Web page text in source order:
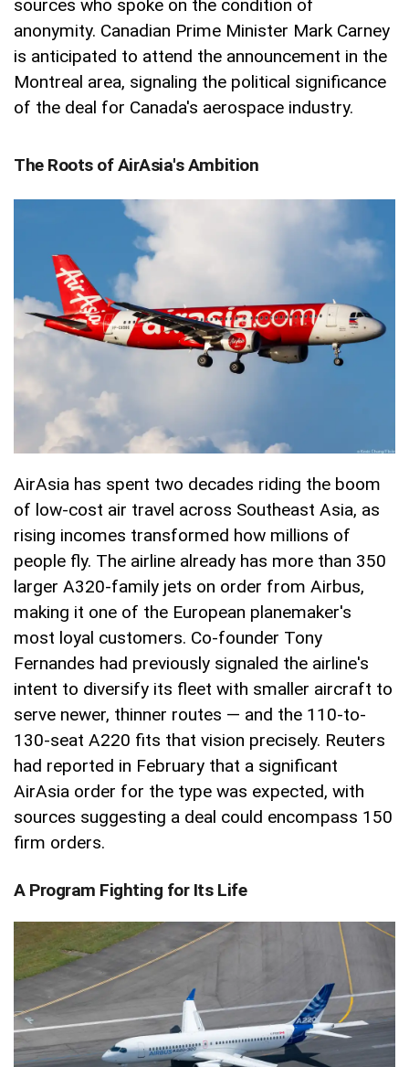
sources who spoke on the condition of
anonymity. Canadian Prime Minister Mark Carney
is anticipated to attend the announcement in the
Montreal area, signaling the political significance
of the deal for Canada's aerospace industry.
The Roots of AirAsia's Ambition
AirAsia has spent two decades riding the boom
of low-cost air travel across Southeast Asia, as
rising incomes transformed how millions of
people fly. The airline already has more than 350
larger A320-family jets on order from Airbus,
making it one of the European planemaker's
most loyal customers. Co-founder Tony
Fernandes had previously signaled the airline's
intent to diversify its fleet with smaller aircraft to
serve newer, thinner routes — and the 110-to-
130-seat A220 fits that vision precisely. Reuters
had reported in February that a significant
AirAsia order for the type was expected, with
sources suggesting a deal could encompass 150
firm orders.
A Program Fighting for Its Life